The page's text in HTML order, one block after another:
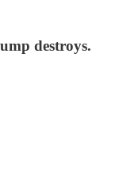
destroys.